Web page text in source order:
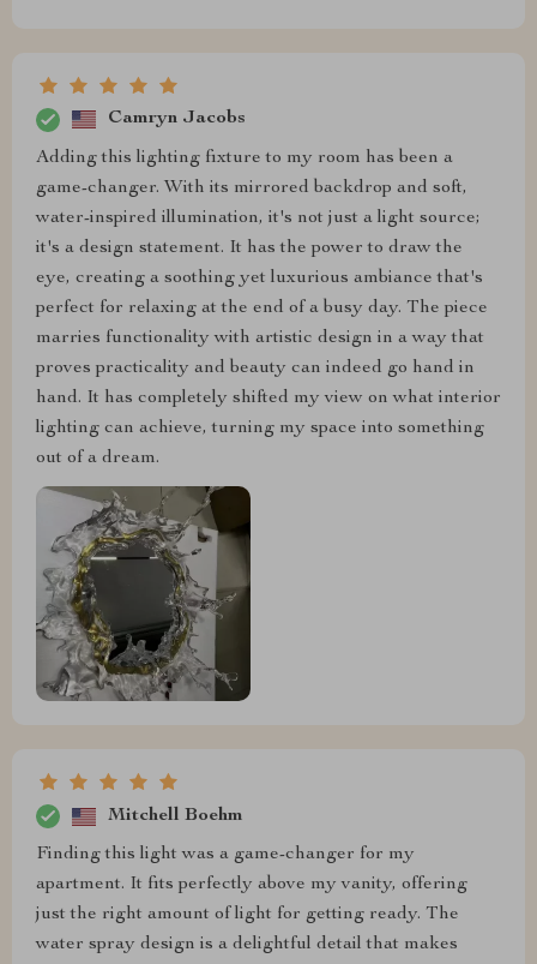
Camryn Jacobs
Adding this lighting fixture to my room has been a
game-changer. With its mirrored backdrop and soft,
water-inspired illumination, it's not just a light source;
it's a design statement. It has the power to draw the
eye, creating a soothing yet luxurious ambiance that's
perfect for relaxing at the end of a busy day. The piece
marries functionality with artistic design in a way that
proves practicality and beauty can indeed go hand in
hand. It has completely shifted my view on what interior
lighting can achieve, turning my space into something
out of a dream.
Mitchell Boehm
Finding this light was a game-changer for my
apartment. It fits perfectly above my vanity, offering
just the right amount of light for getting ready. The
water spray design is a delightful detail that makes